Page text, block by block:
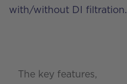
with/without DI filtration.
The key features,